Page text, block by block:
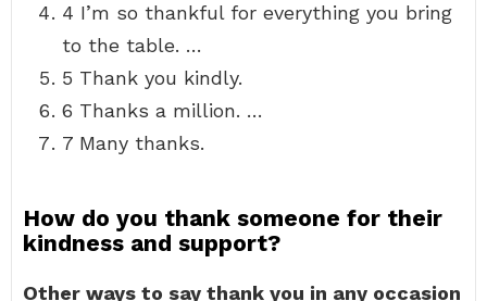
4 I’m so thankful for everything you bring
to the table. …
5 Thank you kindly.
6 Thanks a million. …
7 Many thanks.
How do you thank someone for their
kindness and support?
Other ways to say thank you in any occasion